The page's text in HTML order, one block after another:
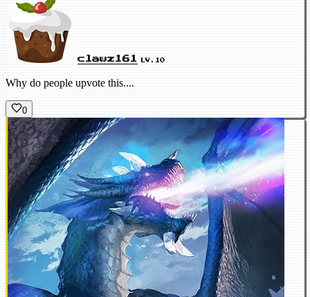
clawz161 LV.10
Why do people upvote this....
0